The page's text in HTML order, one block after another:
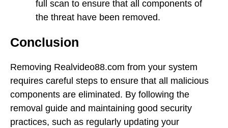
full scan to ensure that all components of
the threat have been removed.
Conclusion
Removing Realvideo88.com from your system
requires careful steps to ensure that all malicious
components are eliminated. By following the
removal guide and maintaining good security
practices, such as regularly updating your